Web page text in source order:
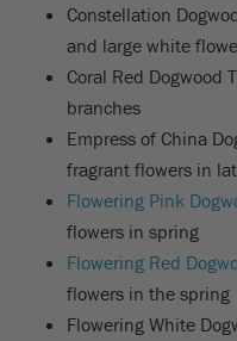
Constellation
and large white
Coral Red Dogwood
branches
Empress of China
fragrant flowers in
Flowering Pink
flowers in spring
Flowering Red
flowers in the spring
Flowering White